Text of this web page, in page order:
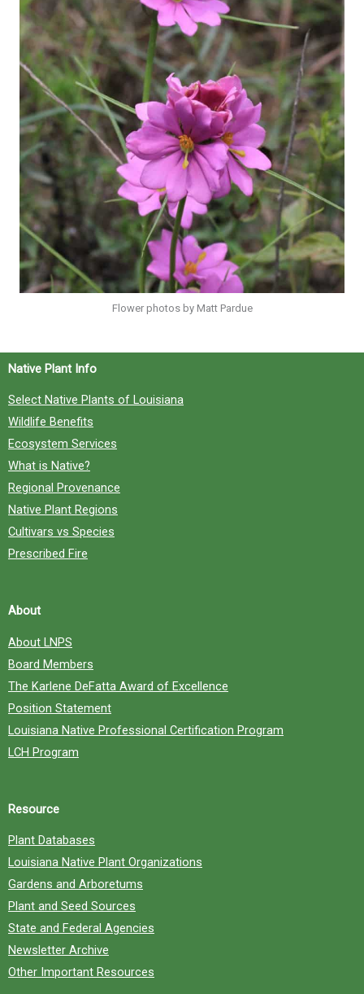
Flower photos by Matt Pardue
Native Plant Info
Select Native Plants of Louisiana
Wildlife Benefits
Ecosystem Services
What is Native?
Regional Provenance
Native Plant Regions
Cultivars vs Species
Prescribed Fire
About
About LNPS
Board Members
The Karlene DeFatta Award of Excellence
Position Statement
Louisiana Native Professional Certification Program
LCH Program
Resource
Plant Databases
Louisiana Native Plant Organizations
Gardens and Arboretums
Plant and Seed Sources
State and Federal Agencies
Newsletter Archive
Other Important Resources